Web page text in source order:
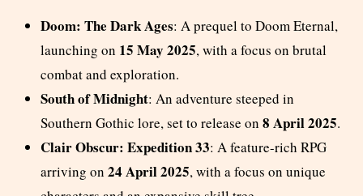
Doom: The Dark Ages: A prequel to Doom Eternal,
launching on 15 May 2025, with a focus on brutal
combat and exploration.
South of Midnight: An adventure steeped in
Southern Gothic lore, set to release on 8 April 2025.
Clair Obscur: Expedition 33: A feature-rich RPG
arriving on 24 April 2025, with a focus on unique